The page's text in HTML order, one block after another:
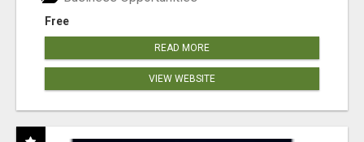
Free
READ MORE
VIEW WEBSITE